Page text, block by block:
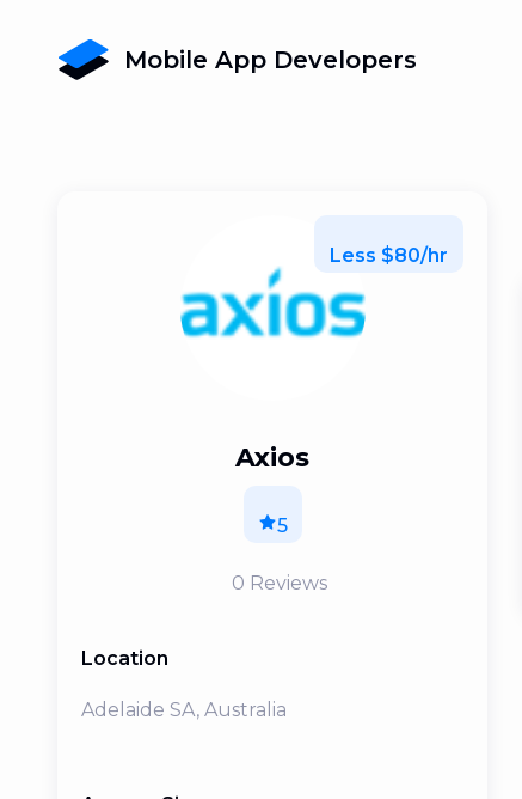
Mobile App Developers
Less $80/hr
Axios
5
0 Reviews
Location
Adelaide SA, Australia